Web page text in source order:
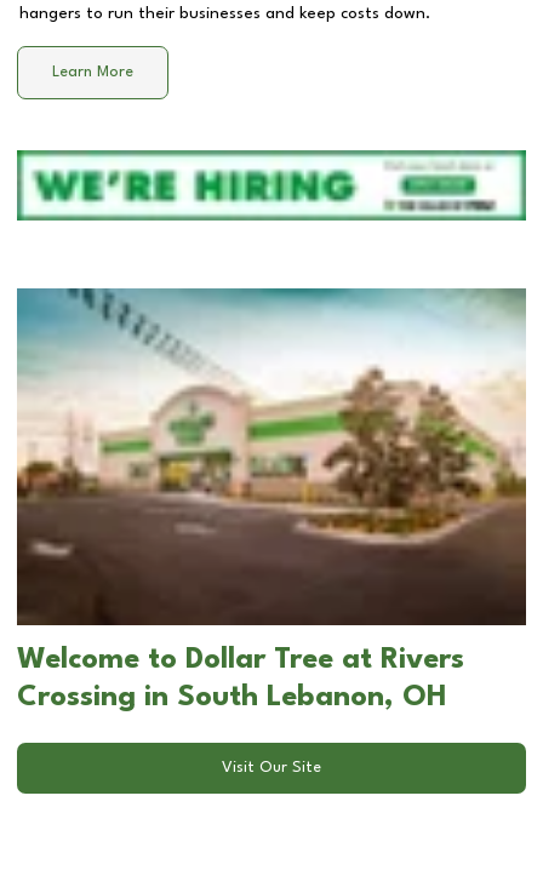
hangers to run their businesses and keep costs down.
Learn More
Welcome to Dollar Tree at Rivers
Crossing in South Lebanon, OH
Visit Our Site